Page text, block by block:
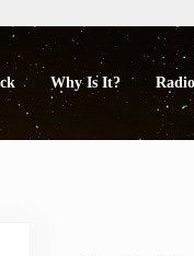
Why Is It?